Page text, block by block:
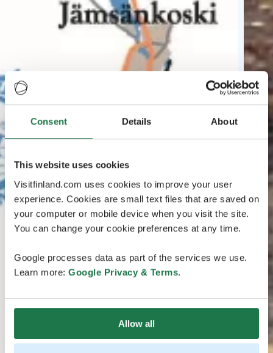
Consent Details About
This website uses cookies
Visitfinland.com uses cookies to improve your user
experience. Cookies are small text files that are saved on
your computer or mobile device when you visit the site.
You can change your cookie preferences at any time.
Google processes data as part of the services we use.
Learn more: Google Privacy & Terms.
Allow all